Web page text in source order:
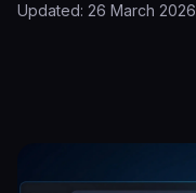
Updated: 26 March 2026